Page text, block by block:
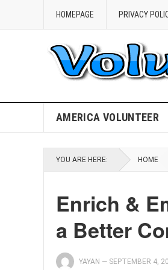
HOMEPAGE PRIVACY
AMERICA VOLUNTEER
YOU ARE HERE: HOME
Enrich &
a Better
YAYAN — SEPTEMBER 4,